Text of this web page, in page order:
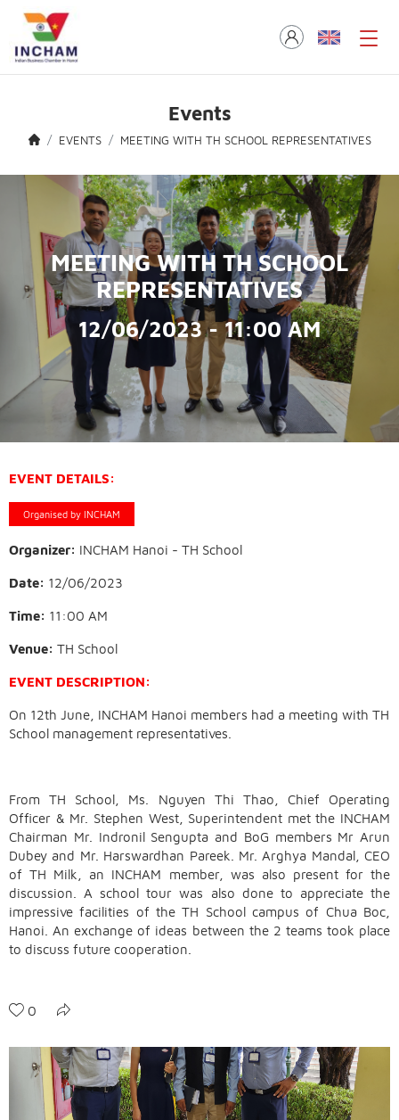
Events
EVENTS MEETING WITH TH SCHOOL REPRESENTATIVES
MEETING WITH TH SCHOOL
REPRESENTATIVES
12/06/2023 - 11:00 AM
EVENT DETAILS:
Organised by INCHAM
Organizer: INCHAM Hanoi - TH School
Date: 12/06/2023
Time: 11:00 AM
Venue: TH School
EVENT DESCRIPTION:
On 12th June, INCHAM Hanoi members had a meeting with TH
School management representatives.
From TH School, Ms. Nguyen Thi Thao, Chief Operating
Officer & Mr. Stephen West, Superintendent met the INCHAM
Chairman Mr. Indronil Sengupta and BoG members Mr Arun
Dubey and Mr. Harswardhan Pareek. Mr. Arghya Mandal, CEO
of TH Milk, an INCHAM member, was also present for the
discussion. A school tour was also done to appreciate the
impressive facilities of the TH School campus of Chua Boc,
Hanoi. An exchange of ideas between the 2 teams took place
to discuss future cooperation.
0